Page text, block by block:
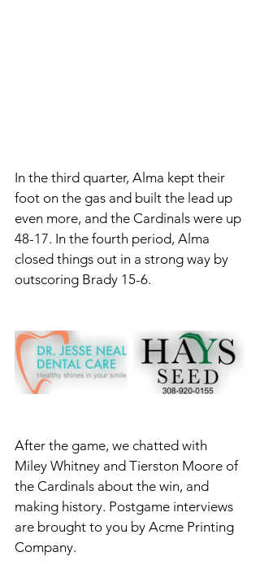
In the third quarter, Alma kept their
foot on the gas and built the lead up
even more, and the Cardinals were up
48-17. In the fourth period, Alma
closed things out in a strong way by
outscoring Brady 15-6.
After the game, we chatted with
Miley Whitney and Tierston Moore of
the Cardinals about the win, and
making history. Postgame interviews
are brought to you by Acme Printing
Company.